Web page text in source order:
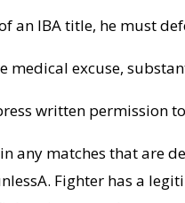
an IBA title, he must
medical excuse,
written permission
any matches that are
Fighter has a